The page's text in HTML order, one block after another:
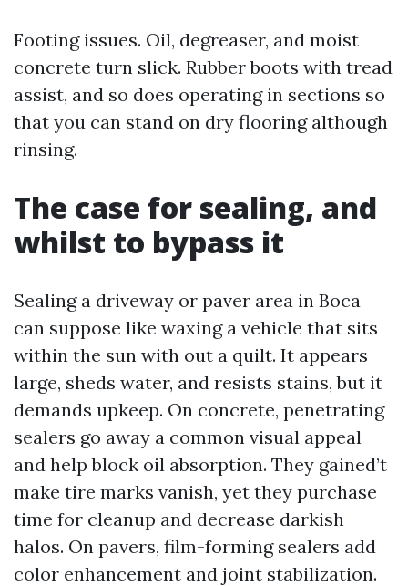
Footing issues. Oil, degreaser, and moist
concrete turn slick. Rubber boots with tread
assist, and so does operating in sections so
that you can stand on dry flooring although
rinsing.
The case for sealing, and
whilst to bypass it
Sealing a driveway or paver area in Boca
can suppose like waxing a vehicle that sits
within the sun with out a quilt. It appears
large, sheds water, and resists stains, but it
demands upkeep. On concrete, penetrating
sealers go away a common visual appeal
and help block oil absorption. They gained’t
make tire marks vanish, yet they purchase
time for cleanup and decrease darkish
halos. On pavers, film-forming sealers add
color enhancement and joint stabilization.